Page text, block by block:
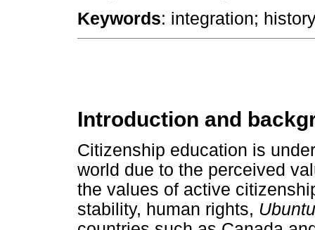
Keywords: integration;
Introduction and
Citizenship education is
world due to the perceived
the values of active
stability, human rights,